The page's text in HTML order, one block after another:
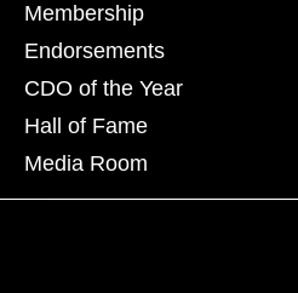
Membership
Endorsements
CDO of the Year
Hall of Fame
Media Room